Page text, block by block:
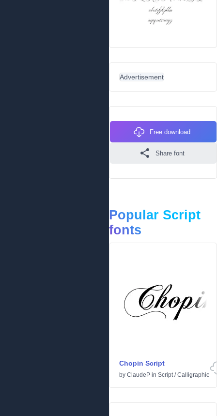
Advertisement
Free download
Share font
Popular Script
fonts
Chopin Script
by ClaudeP in Script/Calligraphic